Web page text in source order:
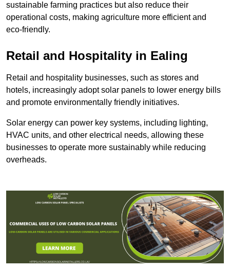
sustainable farming practices but also reduce their
operational costs, making agriculture more efficient and
eco-friendly.
Retail and Hospitality in Ealing
Retail and hospitality businesses, such as stores and
hotels, increasingly adopt solar panels to lower energy bills
and promote environmentally friendly initiatives.
Solar energy can power key systems, including lighting,
HVAC units, and other electrical needs, allowing these
businesses to operate more sustainably while reducing
overheads.